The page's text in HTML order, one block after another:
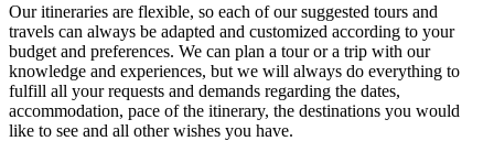
Our itineraries are flexible, so each of our suggested tours and
travels can always be adapted and customized according to your
budget and preferences. We can plan a tour or a trip with our
knowledge and experiences, but we will always do everything to
fulfill all your requests and demands regarding the dates,
accommodation, pace of the itinerary, the destinations you would
like to see and all other wishes you have.